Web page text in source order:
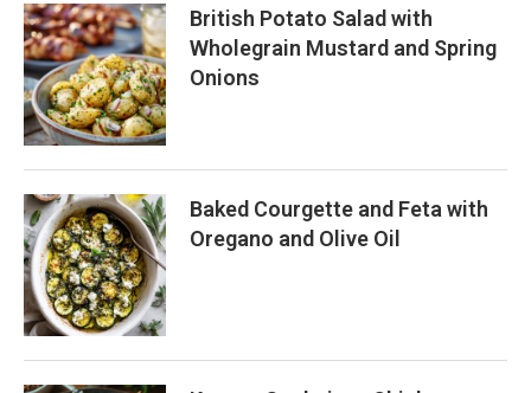
British Potato Salad with
Wholegrain Mustard and Spring
Onions
Baked Courgette and Feta with
Oregano and Olive Oil